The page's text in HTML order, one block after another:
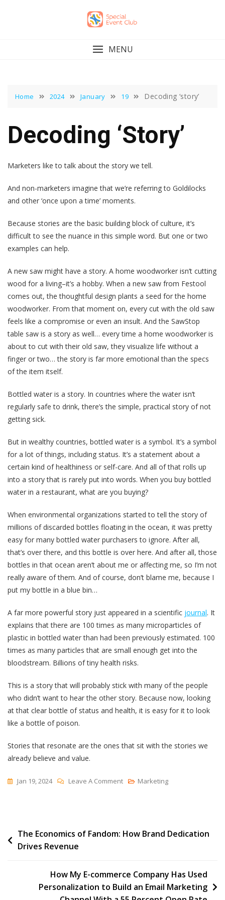
MENU
Home 2024 January 19 Decoding ‘story’
Decoding ‘story’
Marketers like to talk about the story we tell.
And non-marketers imagine that we’re referring to Goldilocks
and other ‘once upon a time’ moments.
Because stories are the basic building block of culture, it’s
difficult to see the nuance in this simple word. But one or two
examples can help.
A new saw might have a story. A home woodworker isn’t cutting
wood for a living–it’s a hobby. When a new saw from Festool
comes out, the thoughtful design plants a seed for the home
woodworker. From that moment on, every cut with the old saw
feels like a compromise or even an insult. And the SawStop
table saw is a story as well… every time a home woodworker is
about to cut with their old saw, they visualize life without a
finger or two… the story is far more emotional than the specs
of the item itself.
Bottled water is a story. In countries where the water isn’t
regularly safe to drink, there’s the simple, practical story of not
getting sick.
But in wealthy countries, bottled water is a symbol. It’s a symbol
for a lot of things, including status. It’s a statement about a
certain kind of healthiness or self-care. And all of that rolls up
into a story that is rarely put into words. When you buy bottled
water in a restaurant, what are you buying?
When environmental organizations started to tell the story of
millions of discarded bottles floating in the ocean, it was pretty
easy for many bottled water purchasers to ignore. After all,
that’s over there, and this bottle is over here. And after all, those
bottles in that ocean aren’t about me or affecting me, so I’m not
really aware of them. And of course, don’t blame me, because I
put my bottle in a blue bin…
A far more powerful story just appeared in a scientific journal. It
explains that there are 100 times as many microparticles of
plastic in bottled water than had been previously estimated. 100
times as many particles that are small enough get into the
bloodstream. Billions of tiny health risks.
This is a story that will probably stick with many of the people
who didn’t want to hear the other story. Because now, looking
at that clear bottle of status and health, it is easy for it to look
like a bottle of poison.
Stories that resonate are the ones that sit with the stories we
already believe and value.
Jan 19, 2024 Leave A CommentOn
Marketing
Post
navigation
The Economics of Fandom: How Brand Dedication
Drives Revenue
How My E-commerce Company Has Used
Personalization to Build an Email Marketing